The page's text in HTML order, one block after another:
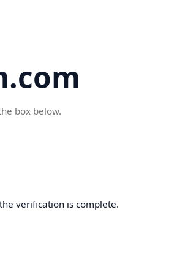
box below.
verification is complete.